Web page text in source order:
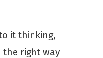
it thinking,
the right way